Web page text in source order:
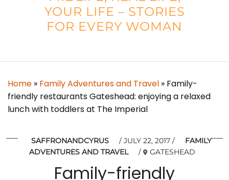
YOUR LIFE – STORIES
FOR EVERY WOMAN
Home » Family Adventures and Travel » Family-
friendly restaurants Gateshead: enjoying a relaxed
lunch with toddlers at The Imperial
SAFFRONANDCYRUS JULY 22, 2017
FAMILY
ADVENTURES AND TRAVEL
GATESHEAD
Family-friendly